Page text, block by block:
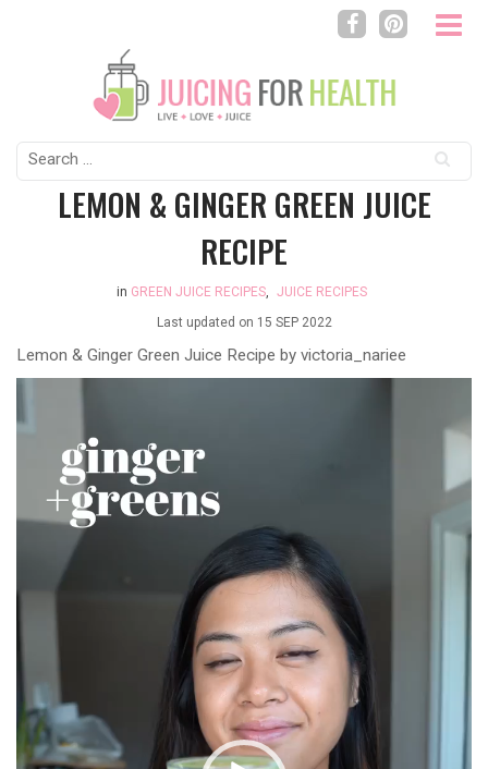
Search
for:
LEMON & GINGER GREEN JUICE
RECIPE
in GREEN JUICE RECIPES,
JUICE RECIPES
Last updated on 15 SEP 2022
Lemon & Ginger Green Juice Recipe by victoria_nariee